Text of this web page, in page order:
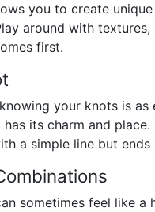
you to create
around with
first.
your knots is
its charm and
a simple line but ends
sometimes feel like